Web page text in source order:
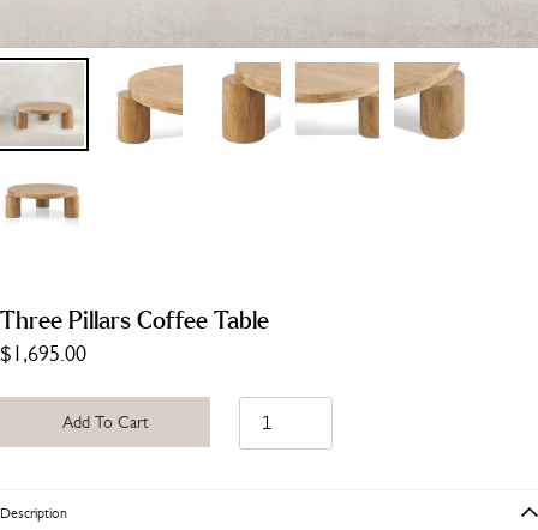
Three Pillars Coffee Table
$1,695.00
Add To Cart
Description